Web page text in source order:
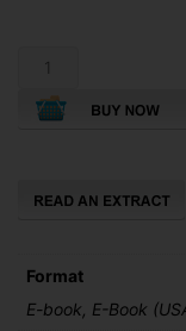
Elegy
Eddie
Format
E-book, E-Book